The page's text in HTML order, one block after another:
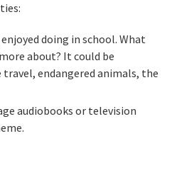
doing in school. What
about? It could be
travel, endangered animals, the
audiobooks or television